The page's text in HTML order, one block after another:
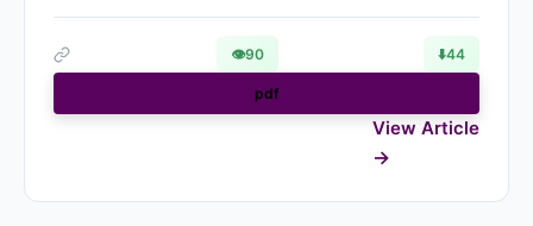
👁90 ⬇️44
pdf
View Article